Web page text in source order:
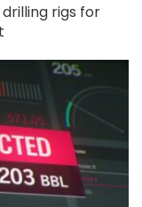
rigs for